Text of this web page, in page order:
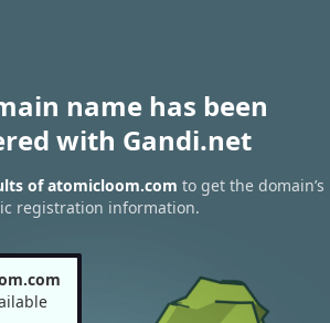
name has been
with Gandi.net
of atomicloom.com to get the domain’s
registration information.